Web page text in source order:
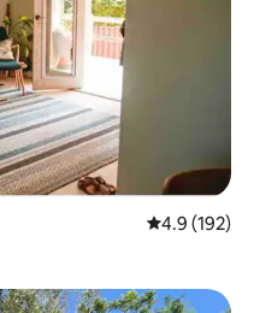
4.9 out of 5
4.9 (192)